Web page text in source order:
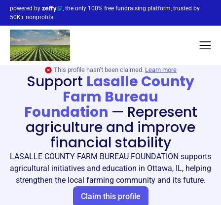
powered by
, the only 100% free fundraising platform, trusted by
50K+ nonprofits
This profile hasn’t been claimed. Learn more
Support Lasalle County
Farm Bureau
Foundation — Represent
agriculture and improve
financial stability
LASALLE COUNTY FARM BUREAU FOUNDATION supports
agricultural initiatives and education in Ottawa, IL, helping
strengthen the local farming community and its future.
Claim this profile